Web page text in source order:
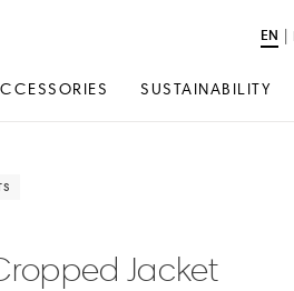
SUSTAINABILITY
EN
Jacket